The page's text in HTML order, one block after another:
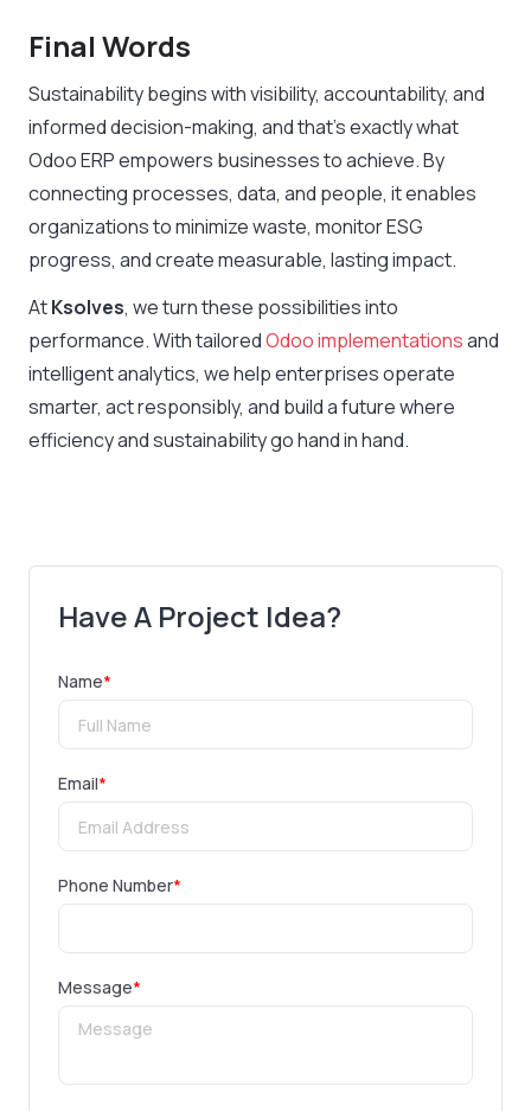
Final Words
Sustainability begins with visibility, accountability, and
informed decision-making, and that’s exactly what
Odoo ERP empowers businesses to achieve. By
connecting processes, data, and people, it enables
organizations to minimize waste, monitor ESG
progress, and create measurable, lasting impact.
AtKsolves, we turn these possibilities into
performance. With tailoredOdoo implementationsand
intelligent analytics, we help enterprises operate
smarter, act responsibly, and build a future where
efficiency and sustainability go hand in hand.
Have A Project Idea?
Name*
Email*
Phone Number*
Message*